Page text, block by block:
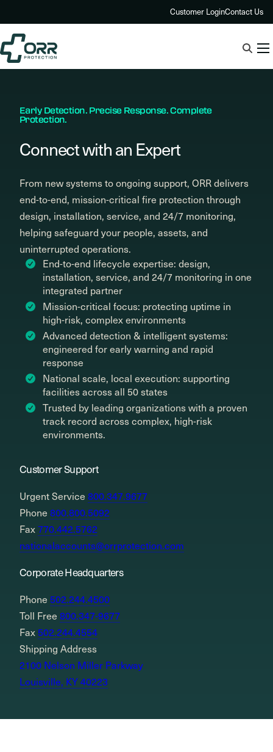
to
content
Customer LoginContact Us
Early Detection. Precise Response. Complete
Protection.
Connect with an Expert
From new systems to ongoing support, ORR delivers
end-to-end, mission-critical fire protection through
design, installation, service, and 24/7 monitoring,
helping safeguard your people, assets, and
uninterrupted operations.
End-to-end lifecycle expertise: design,
installation, service, and 24/7 monitoring in one
integrated partner
Mission-critical focus: protecting uptime in
high-risk, complex environments
Advanced detection & intelligent systems:
engineered for early warning and rapid
response
National scale, local execution: supporting
facilities across all 50 states
Trusted by leading organizations with a proven
track record across complex, high-risk
environments.
Customer Support
Urgent Service 800.347.9677
Phone 800.800.5092
Fax770.442.5762
nationalaccounts@orrprotection.com
Corporate Headquarters
Phone 502.244.4500
Toll Free 800.347-9677
Fax 502.244.4554
Shipping Address
2100 Nelson Miller Parkway
Louisville, KY 40223